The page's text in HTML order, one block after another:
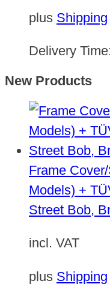
plus Shipping
Delivery Time:
New Products
Frame
Models) +
Street Bob,
incl. VAT
plus Shipping